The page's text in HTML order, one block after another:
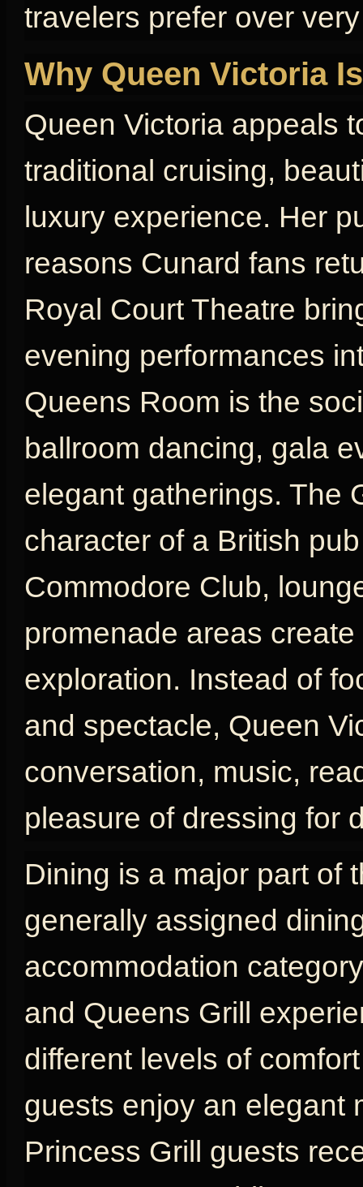
travelers prefer over
Why Queen Victoria
Queen Victoria appeals
traditional cruising,
luxury experience. Her
reasons Cunard fans
Royal Court Theatre
evening performances
Queens Room is the
ballroom dancing, gala
elegant gatherings. The
character of a British
Commodore Club,
promenade areas
exploration. Instead of
and spectacle, Queen
conversation, music,
pleasure of dressing for
Dining is a major part of
generally assigned
accommodation
and Queens Grill
different levels of
guests enjoy an elegant
Princess Grill guests